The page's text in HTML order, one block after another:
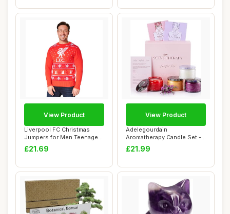
Liverpool FC Christmas
Jumpers for Men Teenagers
Warm Cosy F...
£21.69
View Product
Adelegourdain
Aromatherapy Candle Set -
Birthday Present for...
£21.99
View Product